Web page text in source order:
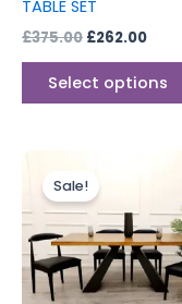
TABLE SET
£375.00 £262.00
Select options
Sale!
£2,399.00.